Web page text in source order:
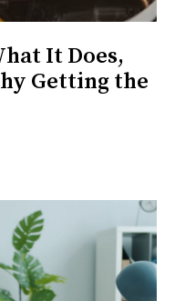
It Does,
Getting the